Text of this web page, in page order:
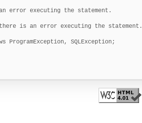
error executing the statement.
is an error executing the statement.
ProgramException, SQLException;